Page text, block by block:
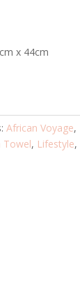
x 44cm
African Voyage,
Towel, Lifestyle,